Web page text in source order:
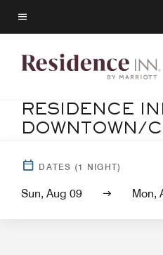
Skip
to
content
Menu text
RESIDENCE
DOWNTOWN/
DATES (1 NIGHT)
Sun, Aug 09 Mon,